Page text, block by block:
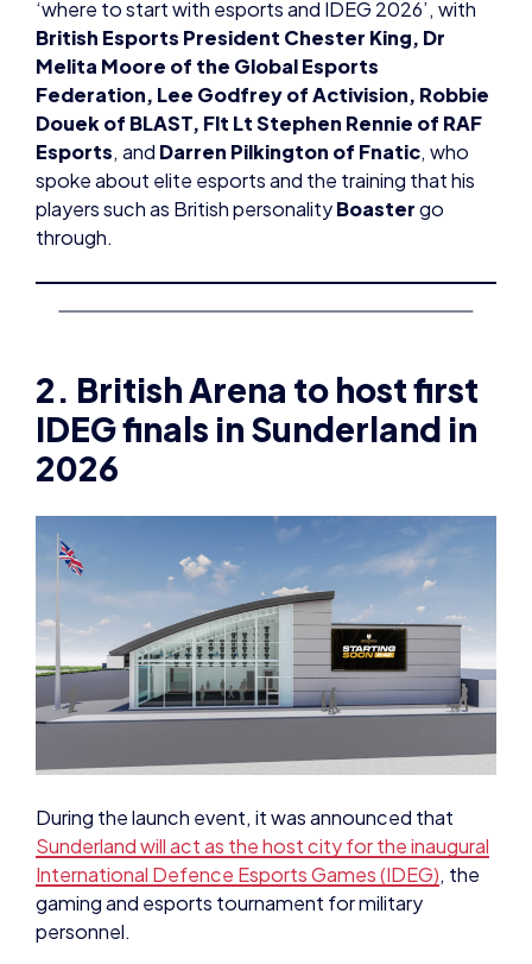
‘where to start with esports and IDEG 2026’, with
British Esports President Chester King, Dr
Melita Moore of the Global Esports
Federation, Lee Godfrey of Activision, Robbie
Douek of BLAST, Flt Lt Stephen Rennie of RAF
Esports, and Darren Pilkington of Fnatic, who
spoke about elite esports and the training that his
players such as British personalityBoastergo
through.
2. British Arena to host first
IDEG finals in Sunderland in
2026
During the launch event, it was announced that
Sunderland will act as the host city for the inaugural
International Defence Esports Games (IDEG), the
gaming and esports tournament for military
personnel.